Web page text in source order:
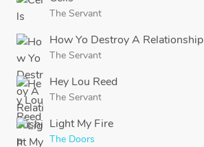
The Servant
How Yo Destroy A Relationship
The Servant
Hey Lou Reed
The Servant
Light My Fire
The Doors